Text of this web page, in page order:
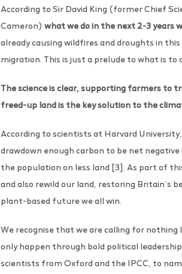
According to Sir David King (former Chief
Cameron) what we do in the next 2-3
already causing wildfires and droughts in
migration. This is just a prelude to what is to
The science is clear, supporting farmers to
freed-up land is the key solution to the
According to scientists at Harvard
drawdown enough carbon to be net
the population on less land [3]. As part of
and also rewild our land, restoring Britain’s
plant-based future we all win.
We recognise that we are calling for
only happen through bold political
scientists from Oxford and the IPCC, to